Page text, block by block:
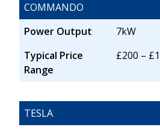
COMMANDO
Power Output
7kW
Typical Price
Range
£200 –
TESLA